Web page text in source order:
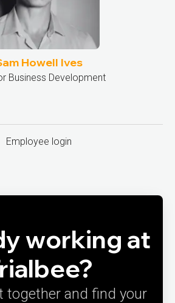
Howell Ives
Business Development
Employee login
working at
together and find your